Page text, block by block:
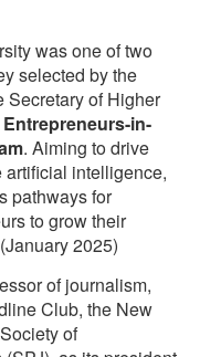
was one of two
selected by the
Secretary of Higher
in-
. Aiming to drive
intelligence,
pathways for
to grow their
2025)
of journalism,
Club, the New
of